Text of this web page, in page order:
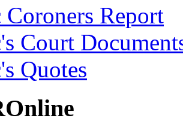
Coroners Report
Court
Quotes